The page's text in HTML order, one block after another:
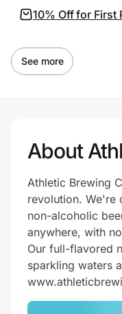
10% Off for First
See more
About
Athletic Brewing
revolution. We're
non-alcoholic
anywhere, with
Our full-flavored
sparkling waters